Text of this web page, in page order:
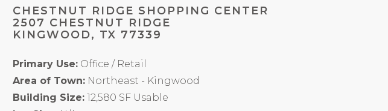
CHESTNUT RIDGE SHOPPING CENTER
2507 CHESTNUT RIDGE
KINGWOOD, TX 77339
Primary Use: Office / Retail
Area of Town: Northeast - Kingwood
Building Size: 12,580 SF Usable